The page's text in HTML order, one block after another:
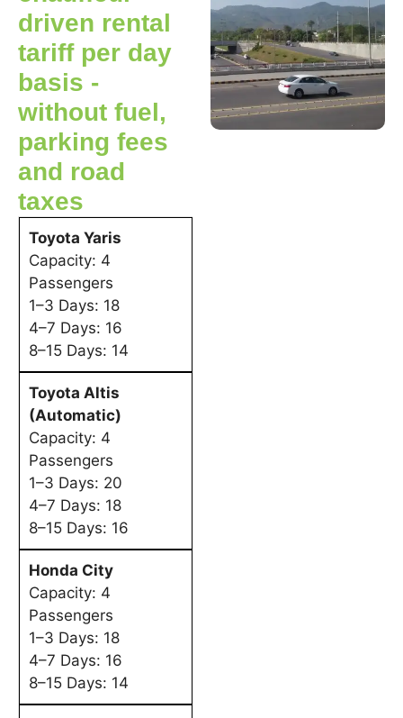
driven rental
tariff per day
basis -
without fuel,
parking fees
and road
taxes
Toyota Yaris
Capacity: 4
Passengers
1–3 Days: 18
4–7 Days: 16
8–15 Days: 14
Toyota Altis
(Automatic)
Capacity: 4
Passengers
1–3 Days: 20
4–7 Days: 18
8–15 Days: 16
Honda City
Capacity: 4
Passengers
1–3 Days: 18
4–7 Days: 16
8–15 Days: 14